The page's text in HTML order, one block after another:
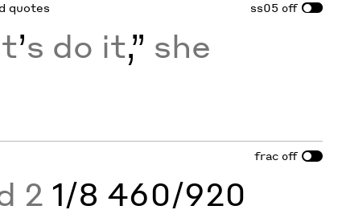
quotes ss05 off
’s do it,” she
frac off
2 1/8 460/920